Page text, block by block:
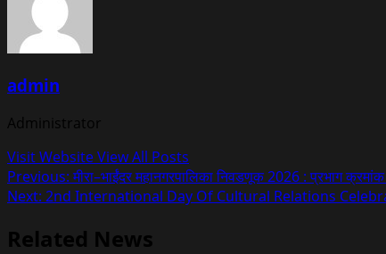
admin
Administrator
Visit WebsiteView All Posts
Post
navigation
Previous:मीरा–भाईंदर महानगरपालिका निवडणूक 2026 : प्रभाग
Next: 2nd International Day Of Cultural Relations
Related News